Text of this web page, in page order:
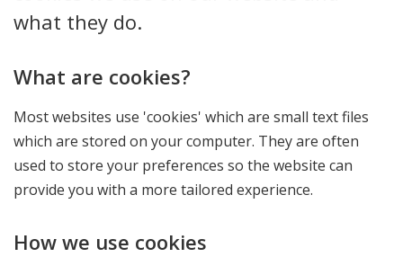
Decisions
what they do.
What are cookies?
Most websites use 'cookies' which are small text files
which are stored on your computer. They are often
used to store your preferences so the website can
provide you with a more tailored experience.
How we use cookies